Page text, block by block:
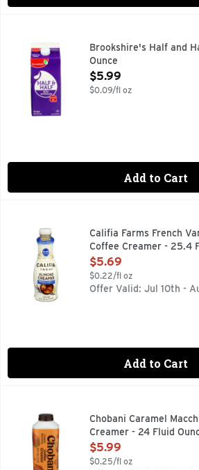
QUESTIONS? CALL US AT 1-903-
Brookshire's Half and
Ounce
Open Product
$5.99
$0.09/fl oz
Add to Cart
Califia Farms French Vanilla
The rich flavors and textures of our
Califia Farms French
Coffee Creamer - 25.4
Open Product
$5.69
$0.22/fl oz
Offer Valid: Jul 10th -
Add to Cart
Chobani Caramel Macchiato Coffee
AUTHENTICALLY CRAFTED NO
Chobani Caramel
Creamer - 24 Fluid
Open Product
$5.99
$0.25/fl oz